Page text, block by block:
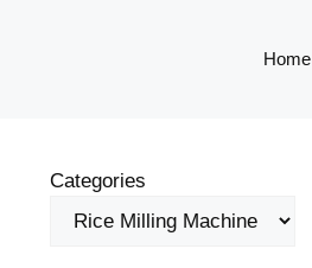
Home
Categories